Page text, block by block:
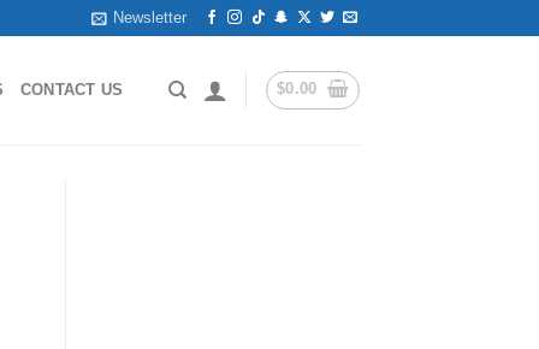
Newsletter
CONTACT US $0.00